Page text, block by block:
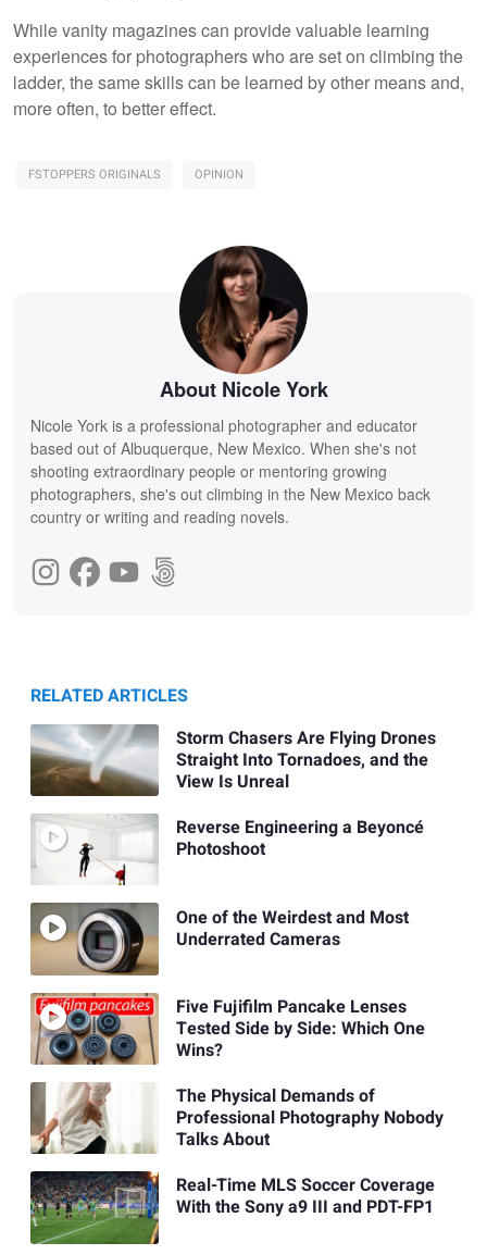
While vanity magazines can provide valuable learning
experiences for photographers who are set on climbing the
ladder, the same skills can be learned by other means and,
more often, to better effect.
FSTOPPERS ORIGINALS OPINION
About Nicole York
Nicole York is a professional photographer and educator
based out of Albuquerque, New Mexico. When she's not
shooting extraordinary people or mentoring growing
photographers, she's out climbing in the New Mexico back
country or writing and reading novels.
RELATED ARTICLES
Storm Chasers Are Flying Drones
Straight Into Tornadoes, and the
View Is Unreal
Reverse Engineering a Beyoncé
Photoshoot
One of the Weirdest and Most
Underrated Cameras
Five Fujifilm Pancake Lenses
Tested Side by Side: Which One
Wins?
The Physical Demands of
Professional Photography Nobody
Talks About
Real-Time MLS Soccer Coverage
With the Sony a9 III and PDT-FP1